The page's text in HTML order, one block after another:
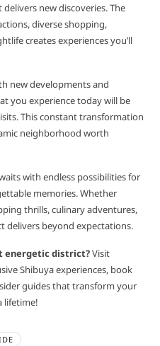
new discoveries. The
diverse shopping,
creates experiences you’ll
new developments and
you experience today will be
This constant transformation
neighborhood worth
with endless possibilities for
memories. Whether
thrills, culinary adventures,
delivers beyond expectations.
energetic district?Visit
Shibuya experiences, book
guides that transform your
lifetime!